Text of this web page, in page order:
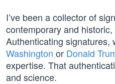
I’ve been a collector of
contemporary and
Authenticating signatures,
Washington or Donald
expertise. That
and science.